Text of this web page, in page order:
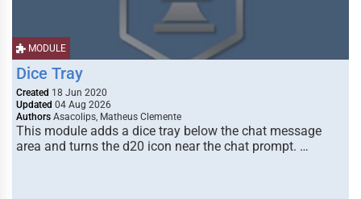
MODULE
Dice Tray
Created 18 Jun 2020
Updated 04 Aug 2026
Authors Asacolips, Matheus Clemente
This module adds a dice tray below the chat message
area and turns the d20 icon near the chat prompt. …